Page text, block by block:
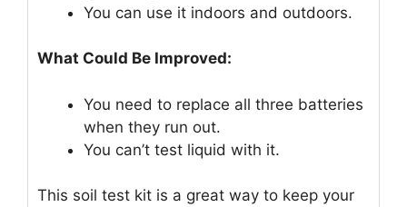
You can use it indoors and outdoors.
What Could Be Improved:
You need to replace all three batteries
when they run out.
You can’t test liquid with it.
This soil test kit is a great way to keep your